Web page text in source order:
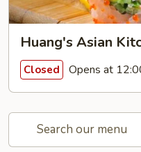
Huang's Asian
Closed Opens at